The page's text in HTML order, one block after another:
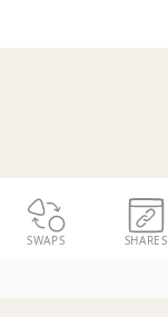
SWAPS SHARES